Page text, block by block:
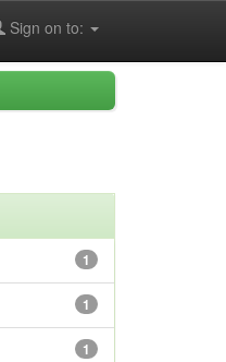
Sign on to:
1
1
1